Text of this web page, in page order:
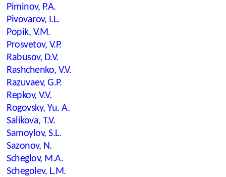
Piminov, P.A.
Pivovarov, I.L.
Popik, V.M.
Prosvetov, V.P.
Rabusov, D.V.
Rashchenko, V.V.
Razuvaev, G.P.
Repkov, V.V.
Rogovsky, Yu. A.
Salikova, T.V.
Samoylov, S.L.
Sazonov, N.
Scheglov, M.A.
Schegolev, L.M.